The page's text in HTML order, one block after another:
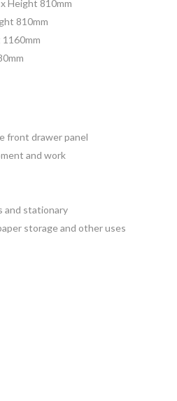
Height 810mm
810mm
front drawer panel
and work
and stationary
storage and other uses